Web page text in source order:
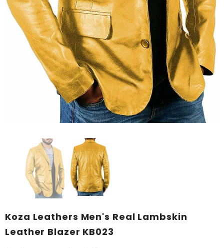
SELECT OPTIONS SELECT OPTIONS
Koza Leathers Men's Real Lambskin
Leather Blazer KB023